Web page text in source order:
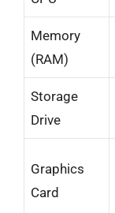
Memory
(RAM)
Storage
Drive
Graphics
Card